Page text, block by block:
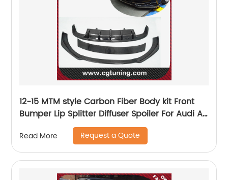
12-15 MTM style Carbon Fiber Body kit Front
Bumper Lip Splitter Diffuser Spoiler For Audi A7
Read More Request a Quote